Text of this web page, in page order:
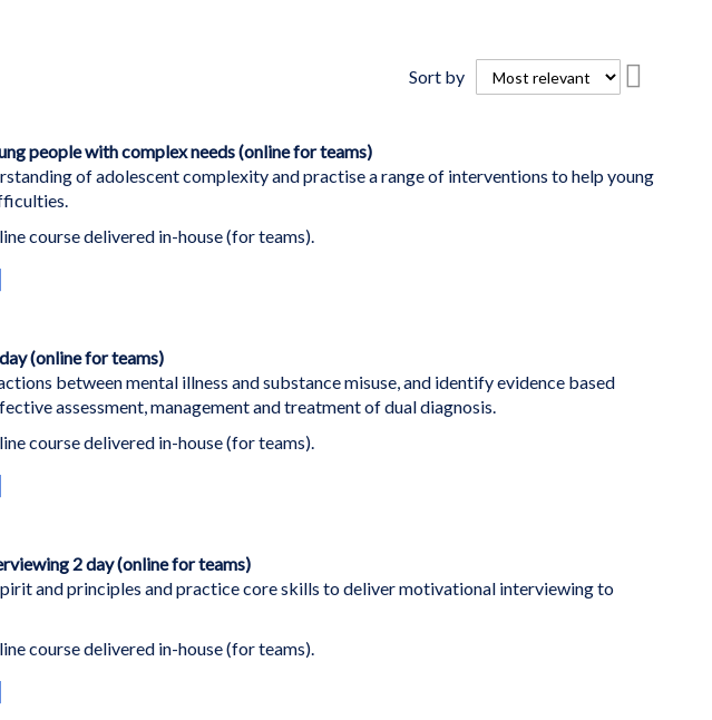
Sort by
people with complex needs (online for teams)
of adolescent complexity and practise a range of interventions to help young
course delivered in-house (for teams).
List (online for teams)
between mental illness and substance misuse, and identify evidence based
assessment, management and treatment of dual diagnosis.
course delivered in-house (for teams).
List
2 day (online for teams)
and principles and practice core skills to deliver motivational interviewing to
course delivered in-house (for teams).